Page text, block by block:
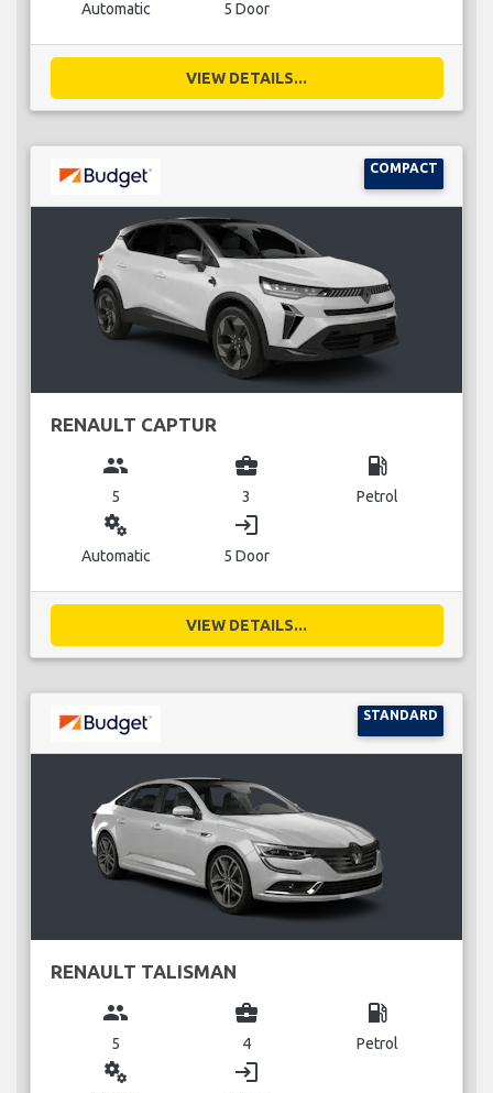
Automatic 5 Door
VIEW DETAILS...
COMPACT
RENAULT CAPTUR
group
5
business_center
3
local_gas_station
Petrol
miscellaneous_services
Automatic
login
5 Door
VIEW DETAILS...
STANDARD
RENAULT TALISMAN
group
5
business_center
4
local_gas_station
Petrol
miscellaneous_services login